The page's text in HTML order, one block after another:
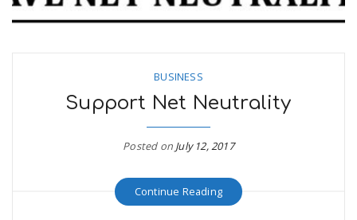
BUSINESS
Support Net Neutrality
Posted on July 12, 2017
Continue Reading